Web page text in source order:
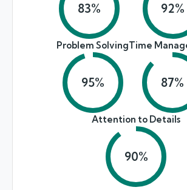
83% 92%
Problem Solving
95%
Time
87%
Attention to Details
90%